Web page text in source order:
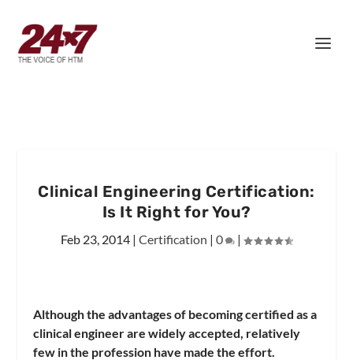
Clinical Engineering Certification:
Is It Right for You?
Feb 23, 2014 | Certification | 0 |
Although the advantages of becoming certified as a
clinical engineer are widely accepted, relatively
few in the profession have made the effort.